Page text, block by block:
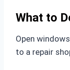
What to
Open
to a repair